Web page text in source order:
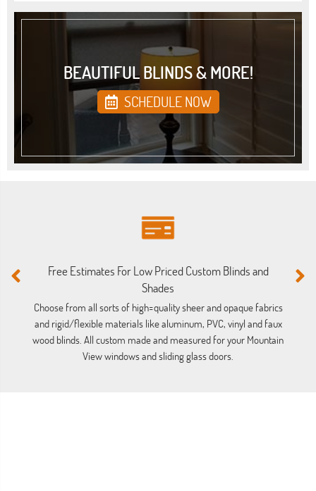
BEAUTIFUL BLINDS & MORE!
SCHEDULE NOW
Free Estimates For Low Priced Custom Blinds and
Shades
Choose from all sorts of high=quality sheer and opaque fabrics
and rigid/flexible materials like aluminum, PVC, vinyl and faux
wood blinds. All custom made and measured for your Mountain
View windows and sliding glass doors.